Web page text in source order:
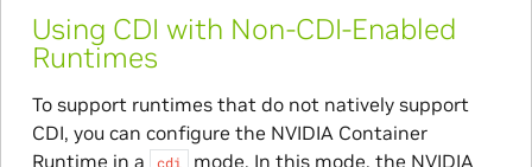
Using CDI with Non-CDI-Enabled
Runtimes
To support runtimes that do not natively support
CDI, you can configure the NVIDIA Container
Runtime in a
cdi
mode. In this mode, the NVIDIA